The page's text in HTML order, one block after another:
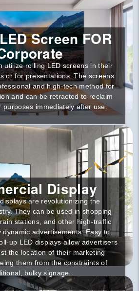
Screen FOR
utilize rolling LED screens in their
or for presentations. The screens
and high-tech method for
and can be retracted to reclaim
purposes immediately after use.
Display
are revolutionizing the
They can be used in shopping
stations, and other high-traffic
dynamic advertisements. Easy to
up LED displays allow advertisers
the location of their marketing
them from the constraints of
bulky signage.